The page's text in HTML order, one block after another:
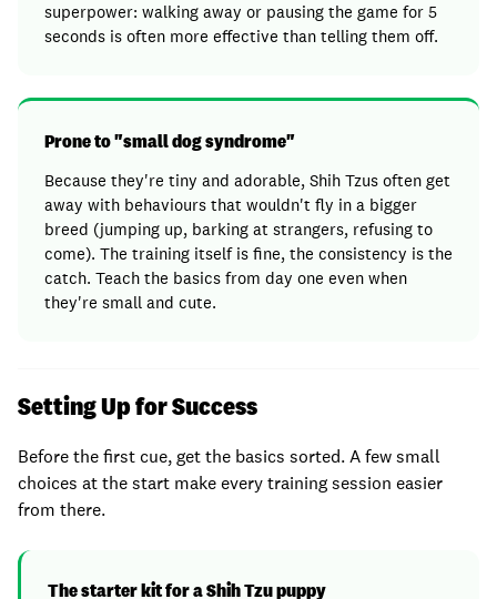
superpower: walking away or pausing the game for 5
seconds is often more effective than telling them off.
Prone to "small dog syndrome"
Because they're tiny and adorable, Shih Tzus often get
away with behaviours that wouldn't fly in a bigger
breed (jumping up, barking at strangers, refusing to
come). The training itself is fine, the consistency is the
catch. Teach the basics from day one even when
they're small and cute.
Setting Up for Success
Before the first cue, get the basics sorted. A few small
choices at the start make every training session easier
from there.
The starter kit for a Shih Tzu puppy